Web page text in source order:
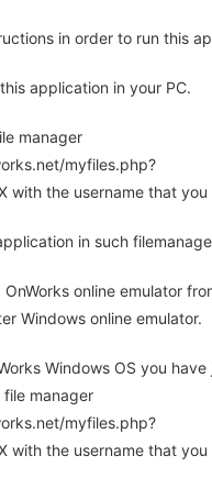
in order to run this
application in your PC.
manager
myfiles.php?
with the username that you
in such
online emulator
Windows online emulator.
Windows OS you have
manager
myfiles.php?
with the username that you